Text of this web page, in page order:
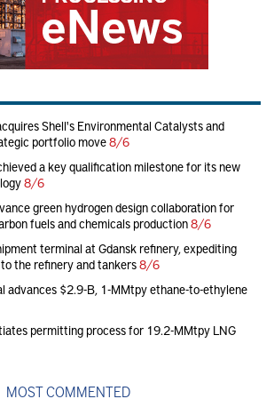
Shell's Environmental Catalysts and
portfolio move8/6
a key qualification milestone for its new
8/6
green hydrogen design collaboration for
fuels and chemicals production8/6
terminal at Gdansk refinery, expediting
the refinery and tankers8/6
advances $2.9-B, 1-MMtpy ethane-to-ethylene
permitting process for 19.2-MMtpy LNG
MOST COMMENTED